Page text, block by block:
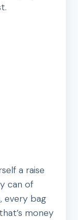
a raise
can of
every bag
money